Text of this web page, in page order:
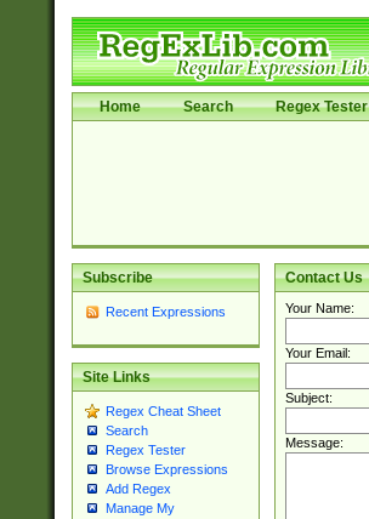
Home Search Regex Tester
Subscribe
Recent Expressions
Site Links
Regex Cheat Sheet
Search
Regex Tester
Browse Expressions
Add Regex
Manage My
Contact Us
Your Name:
Your Email:
Subject:
Message: